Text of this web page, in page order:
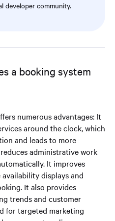
developer community.
a booking system
numerous advantages: It
around the clock, which
and leads to more
administrative work
It improves
displays and
It also provides
trends and customer
for targeted marketing